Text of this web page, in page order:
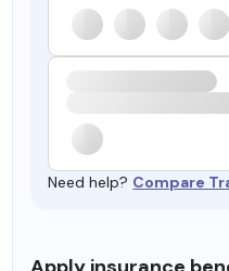
Need help? Compare